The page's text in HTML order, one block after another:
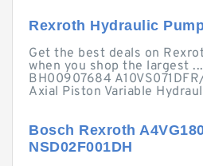
Rexroth Hydraulic
Get the best deals on
when you shop the largest
BH00907684
Axial Piston Variable
Bosch Rexroth
NSD02F001DH